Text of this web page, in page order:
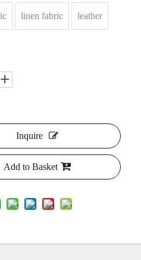
linen fabric leather
Inquire
Add to Basket